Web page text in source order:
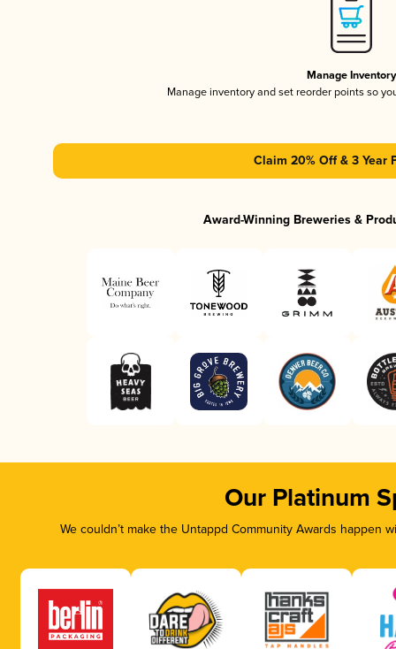
Manage Inventory
Manage inventory and set reorder points so
Claim 20% Off & 3 Year
Award-Winning Breweries &
Our Platinum
We couldn’t make the Untappd Community Awards